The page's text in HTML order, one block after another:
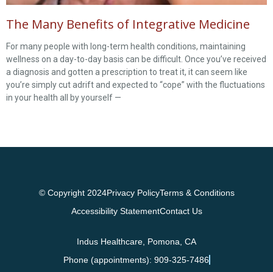
The Many Benefits of Integrative Medicine
For many people with long-term health conditions, maintaining
wellness on a day-to-day basis can be difficult. Once you’ve received
a diagnosis and gotten a prescription to treat it, it can seem like
you’re simply cut adrift and expected to “cope” with the fluctuations
in your health all by yourself —
© Copyright 2024Privacy PolicyTerms & Conditions
Accessibility StatementContact Us
Indus Healthcare, Pomona, CA
Phone (appointments): 909-325-7486